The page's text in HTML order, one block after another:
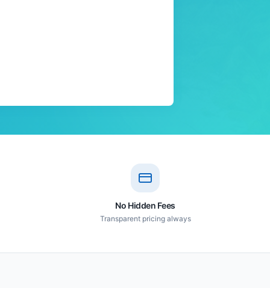
No Hidden Fees
Transparent pricing always